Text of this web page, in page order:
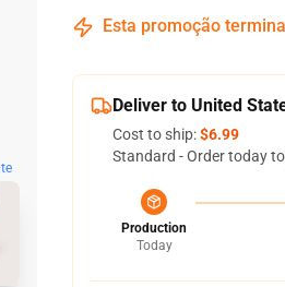
Esta promoção
Deliver to United
Cost to ship:$6.99
Standard - Order today
Production
Today